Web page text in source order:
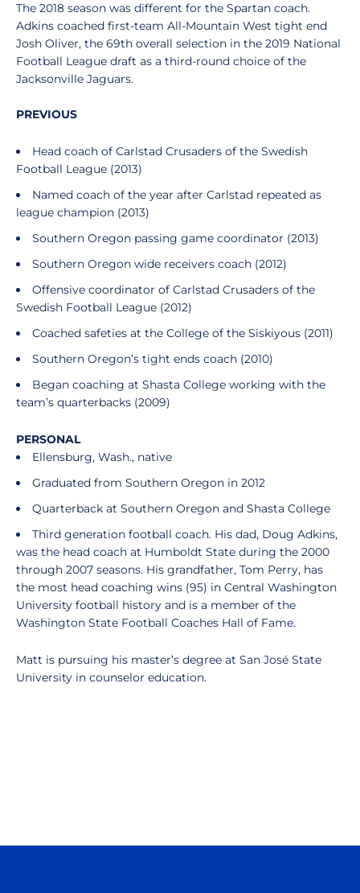
The 2018 season was different for the Spartan coach.
Adkins coached first-team All-Mountain West tight end
Josh Oliver, the 69th overall selection in the 2019 National
Football League draft as a third-round choice of the
Jacksonville Jaguars.
PREVIOUS
Head coach of Carlstad Crusaders of the Swedish
Football League (2013)
Named coach of the year after Carlstad repeated as
league champion (2013)
Southern Oregon passing game coordinator (2013)
Southern Oregon wide receivers coach (2012)
Offensive coordinator of Carlstad Crusaders of the
Swedish Football League (2012)
Coached safeties at the College of the Siskiyous (2011)
Southern Oregon’s tight ends coach (2010)
Began coaching at Shasta College working with the
team’s quarterbacks (2009)
PERSONAL
Ellensburg, Wash., native
Graduated from Southern Oregon in 2012
Quarterback at Southern Oregon and Shasta College
Third generation football coach. His dad, Doug Adkins,
was the head coach at Humboldt State during the 2000
through 2007 seasons. His grandfather, Tom Perry, has
the most head coaching wins (95) in Central Washington
University football history and is a member of the
Washington State Football Coaches Hall of Fame.
Matt is pursuing his master’s degree at San José State
University in counselor education.